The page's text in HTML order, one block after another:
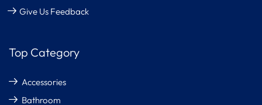
Give Us Feedback
Top Category
Accessories
Bathroom